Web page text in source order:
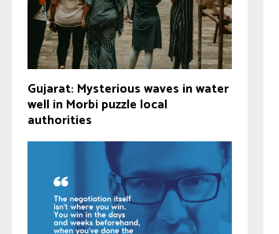
Gujarat: Mysterious waves in water
well in Morbi puzzle local
authorities